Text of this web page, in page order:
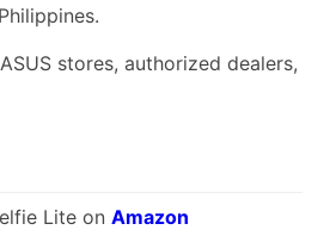
stores, authorized dealers,
Lite on Amazon